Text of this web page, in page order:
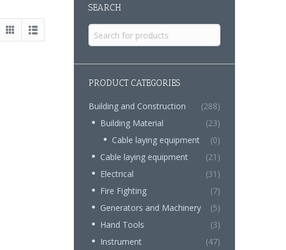
SEARCH
Search
for:
PRODUCT CATEGORIES
Building and Construction
(288)
Building Material
(23)
Cable laying equipment
(0)
Cable laying equipment
(21)
Electrical
(31)
Fire Fighting
(7)
Generators and Machinery
(5)
Hand Tools
(3)
Instrument
(47)